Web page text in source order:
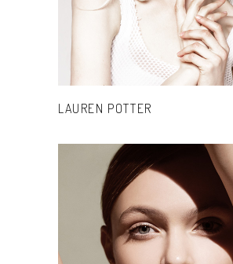
LAUREN POTTER